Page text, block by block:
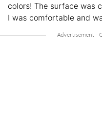
colors! The surface was
I was comfortable and